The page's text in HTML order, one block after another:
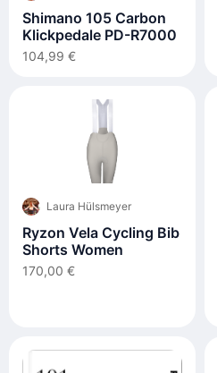
Shimano 105 Carbon
Klickpedale PD-R7000
104,99 €
Laura Hülsmeyer
Ryzon Vela Cycling Bib
Shorts Women
170,00 €